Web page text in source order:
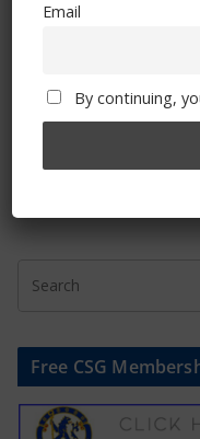
Club Needs
Free CSG
Email
By continuing,